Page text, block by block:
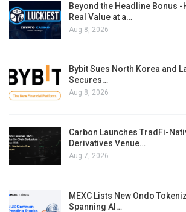
Beyond the Headline Bonus
Real Value at a…
Aug 8, 2026
Bybit Sues North Korea and
Secures…
Aug 8, 2026
Carbon Launches TradFi-
Derivatives Venue…
Aug 7, 2026
MEXC Lists New Ondo
Spanning AI…